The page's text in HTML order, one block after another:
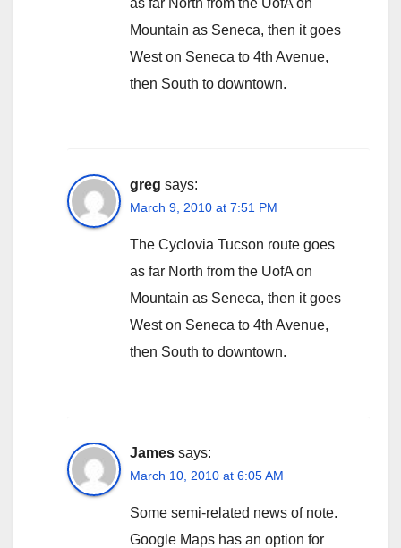
as far North from the UofA on
Mountain as Seneca, then it goes
West on Seneca to 4th Avenue,
then South to downtown.
greg says:
March 9, 2010 at 7:51 PM
The Cyclovia Tucson route goes
as far North from the UofA on
Mountain as Seneca, then it goes
West on Seneca to 4th Avenue,
then South to downtown.
James says:
March 10, 2010 at 6:05 AM
Some semi-related news of note.
Google Maps has an option for